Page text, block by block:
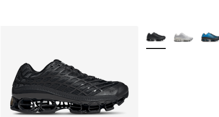
More Colors Available